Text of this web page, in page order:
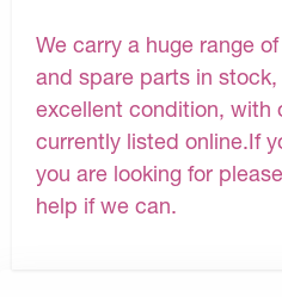
We carry a huge range
and spare parts in
excellent condition, with
currently listed online.If
you are looking for
help if we can.